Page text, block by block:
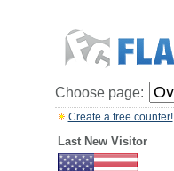
Choose page:
Create a free counter!
Last New Visitor